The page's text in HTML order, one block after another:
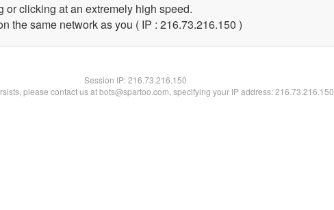
or clicking at an extremely high speed.
the same network as you ( IP : 216.73.216.150 )
Session IP:216.73.216.150
please contact us at bots@spartoo.com, specifying your IP address: 216.73.216.150